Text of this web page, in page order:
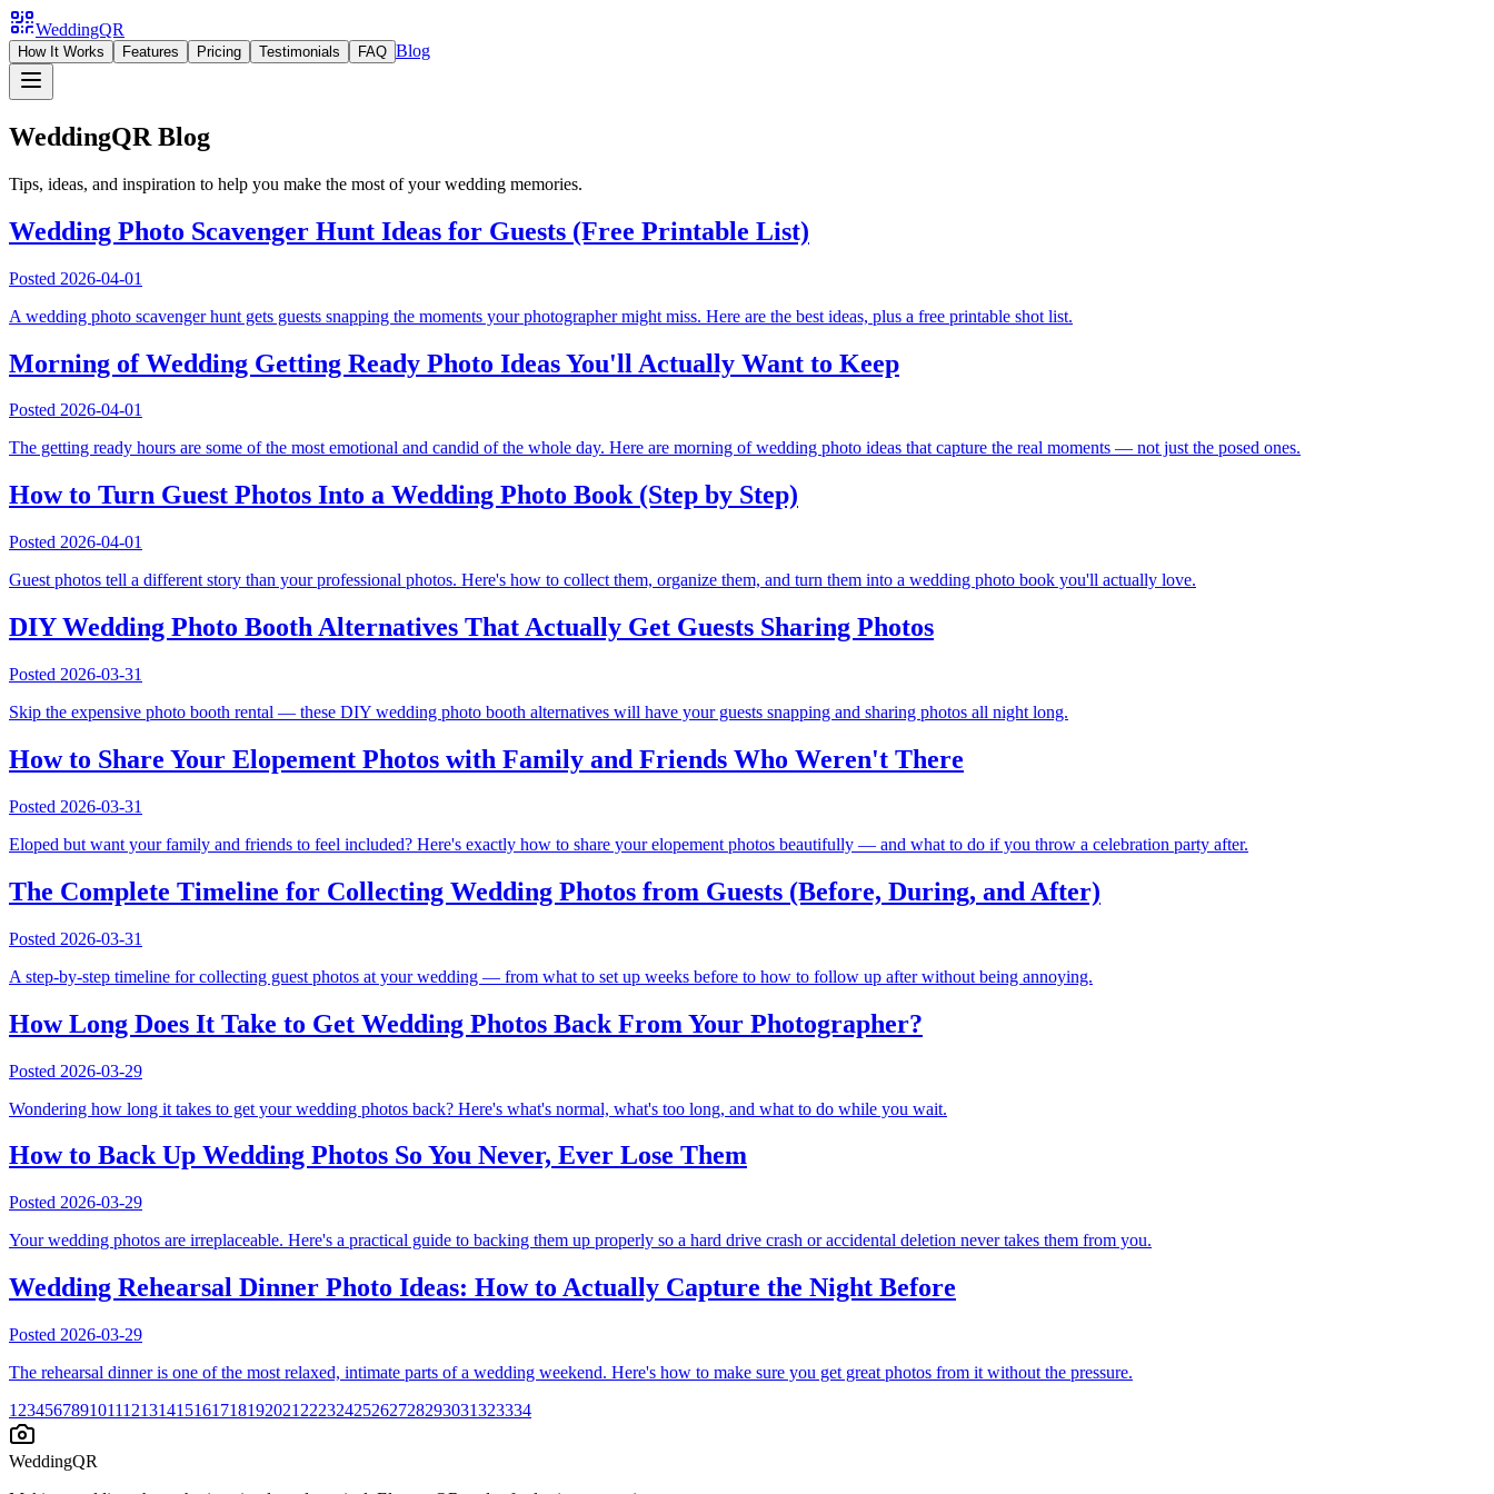
WeddingQR
How It Works Features Pricing Testimonials FAQ Blog
WeddingQR Blog
Tips, ideas, and inspiration to help you make the most of your wedding memories.
Wedding Photo Scavenger Hunt Ideas for Guests (Free Printable List)
Posted 2026-04-01
A wedding photo scavenger hunt gets guests snapping the moments your photographer might miss. Here are the best ideas, plus a free printable shot list.
Morning of Wedding Getting Ready Photo Ideas You'll Actually Want to Keep
Posted 2026-04-01
The getting ready hours are some of the most emotional and candid of the whole day. Here are morning of wedding photo ideas that capture the real moments — not just the posed ones.
How to Turn Guest Photos Into a Wedding Photo Book (Step by Step)
Posted 2026-04-01
Guest photos tell a different story than your professional photos. Here's how to collect them, organize them, and turn them into a wedding photo book you'll actually love.
DIY Wedding Photo Booth Alternatives That Actually Get Guests Sharing Photos
Posted 2026-03-31
Skip the expensive photo booth rental — these DIY wedding photo booth alternatives will have your guests snapping and sharing photos all night long.
How to Share Your Elopement Photos with Family and Friends Who Weren't There
Posted 2026-03-31
Eloped but want your family and friends to feel included? Here's exactly how to share your elopement photos beautifully — and what to do if you throw a celebration party after.
The Complete Timeline for Collecting Wedding Photos from Guests (Before, During, and After)
Posted 2026-03-31
A step-by-step timeline for collecting guest photos at your wedding — from what to set up weeks before to how to follow up after without being annoying.
How Long Does It Take to Get Wedding Photos Back From Your Photographer?
Posted 2026-03-29
Wondering how long it takes to get your wedding photos back? Here's what's normal, what's too long, and what to do while you wait.
How to Back Up Wedding Photos So You Never, Ever Lose Them
Posted 2026-03-29
Your wedding photos are irreplaceable. Here's a practical guide to backing them up properly so a hard drive crash or accidental deletion never takes them from you.
Wedding Rehearsal Dinner Photo Ideas: How to Actually Capture the Night Before
Posted 2026-03-29
The rehearsal dinner is one of the most relaxed, intimate parts of a wedding weekend. Here's how to make sure you get great photos from it without the pressure.
1 23456789101112131415161718192021 22232425262728293031323334
WeddingQR